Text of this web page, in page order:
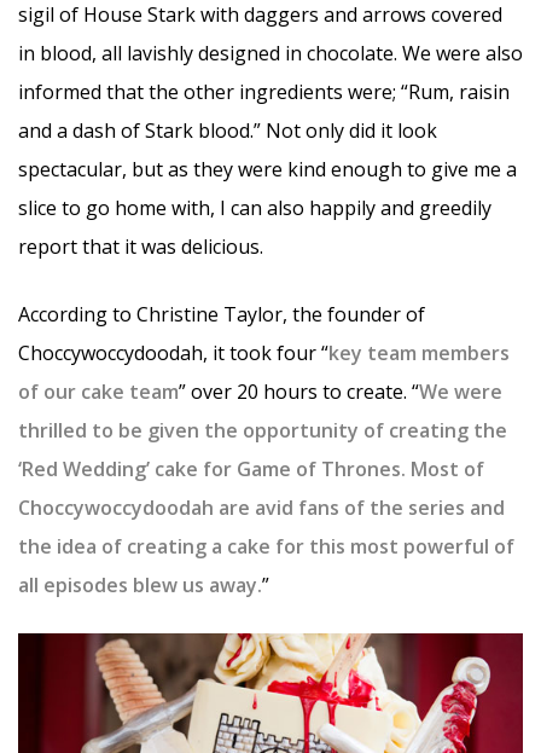
sigil of House Stark with daggers and arrows covered
in blood, all lavishly designed in chocolate. We were also
informed that the other ingredients were; “Rum, raisin
and a dash of Stark blood.” Not only did it look
spectacular, but as they were kind enough to give me a
slice to go home with, I can also happily and greedily
report that it was delicious.
According to Christine Taylor, the founder of
Choccywoccydoodah, it took four “key team members
of our cake team” over 20 hours to create. “We were
thrilled to be given the opportunity of creating the
‘Red Wedding’ cake for Game of Thrones. Most of
Choccywoccydoodah are avid fans of the series and
the idea of creating a cake for this most powerful of
all episodes blew us away.”